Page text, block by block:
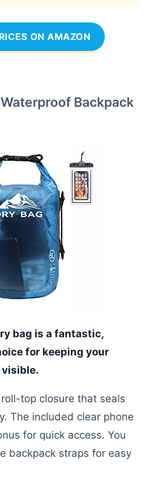
ON AMAZON
Waterproof Backpack
bag is a fantastic,
for keeping your
top closure that seals
The included clear phone
for quick access. You
backpack straps for easy